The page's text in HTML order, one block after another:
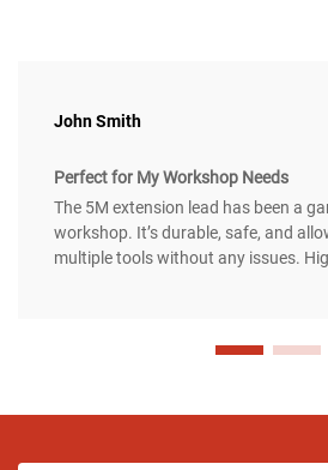
John Smith
Perfect for My Workshop Needs
The 5M extension lead has been a
workshop. It’s durable, safe, and
multiple tools without any issues.